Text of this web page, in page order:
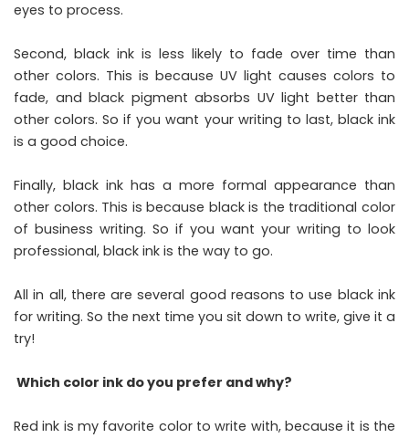
eyes to process.
Second, black ink is less likely to fade over time than
other colors. This is because UV light causes colors to
fade, and black pigment absorbs UV light better than
other colors. So if you want your writing to last, black ink
is a good choice.
Finally, black ink has a more formal appearance than
other colors. This is because black is the traditional color
of business writing. So if you want your writing to look
professional, black ink is the way to go.
All in all, there are several good reasons to use black ink
for writing. So the next time you sit down to write, give it a
try!
Which color ink do you prefer and why?
Red ink is my favorite color to write with, because it is the